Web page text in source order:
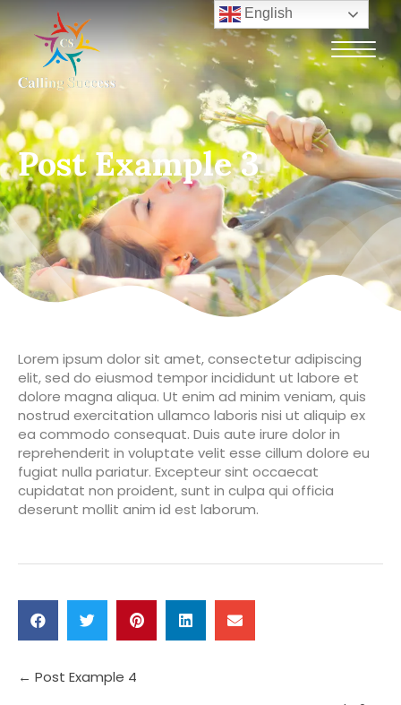
Post Example 3
Lorem ipsum dolor sit amet, consectetur adipiscing
elit, sed do eiusmod tempor incididunt ut labore et
dolore magna aliqua. Ut enim ad minim veniam, quis
nostrud exercitation ullamco laboris nisi ut aliquip ex
ea commodo consequat. Duis aute irure dolor in
reprehenderit in voluptate velit esse cillum dolore eu
fugiat nulla pariatur. Excepteur sint occaecat
cupidatat non proident, sunt in culpa qui officia
deserunt mollit anim id est laborum.
Posts
← Post Example 4
English